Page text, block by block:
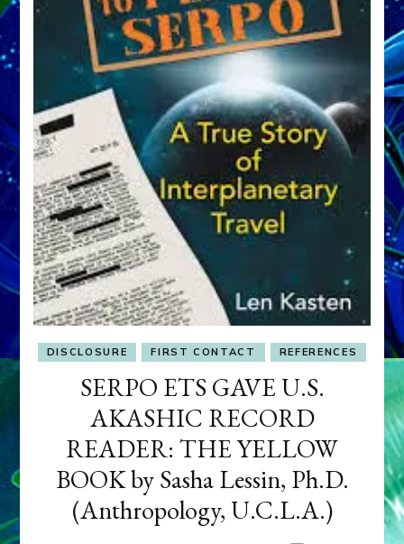
DISCLOSURE FIRST CONTACT REFERENCES
SERPO ETS GAVE U.S.
AKASHIC RECORD
READER: THE YELLOW
BOOK by Sasha Lessin, Ph.D.
(Anthropology, U.C.L.A.)